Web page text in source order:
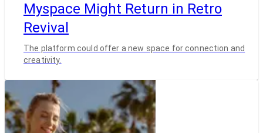
Myspace Might Return in Retro
Revival
The platform could offer a new space for connection and
creativity.